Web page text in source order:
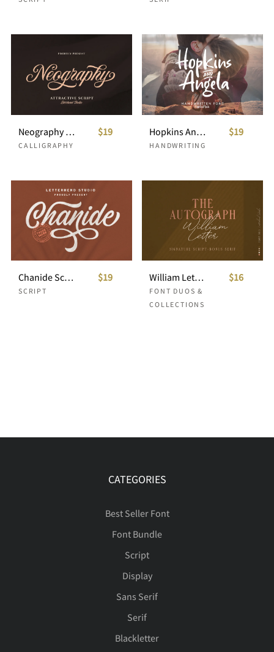
Neography - Attractive Script
CALLIGRAPHY
$19 Hopkins Angela - Handwritten Font
HANDWRITING
$19
Chanide Script
SCRIPT
$19 William Letter Signature Script
FONT DUOS &
COLLECTIONS
$16
CATEGORIES
Best Seller Font
Font Bundle
Script
Display
Sans Serif
Serif
Blackletter